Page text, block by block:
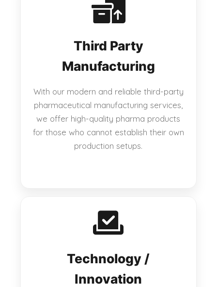
Third Party
Manufacturing
With our modern and reliable third-party
pharmaceutical manufacturing services,
we offer high-quality pharma products
for those who cannot establish their own
production setups.
Technology /
Innovation